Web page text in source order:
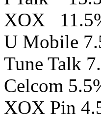
XOX
U Mobile
Tune Talk
Celcom
XOX Pin